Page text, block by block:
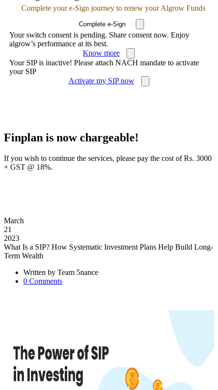
Complete your e-Sign journey to renew your Algrow Funds
Complete e-Sign
Your switch consent is pending. Share consent now. Enjoy
algrow’s performance at its best.
Know more
Your SIP is inactive! Please attach NACH mandate to activate
your SIP
Activate my SIP now
Finplan is now chargeable!
If you wish to continue the services, please pay the cost of Rs. 3000
+ GST @ 18%.
March
21
2023
What Is a SIP? How Systematic Investment Plans Help Build Long-
Term Wealth
Written by Team 5nance
0 Comments